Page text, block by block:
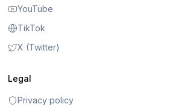
YouTube
TikTok
X (Twitter)
Legal
Privacy policy